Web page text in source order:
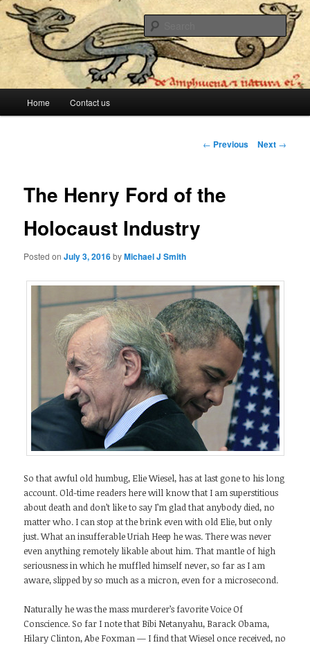
Stop Me Before I Vote Again
The lesser evil is still evil
Skip to primary content
Skip to secondary content
Home Contact us
Post navigation
← Previous Next →
The Henry Ford of the
Holocaust Industry
Posted onJuly 3, 2016byMichael J Smith
So that awful old humbug, Elie Wiesel, has at last gone to his long
account. Old-time readers here will know that I am superstitious
about death and don’t like to say I’m glad that anybody died, no
matter who. I can stop at the brink even with old Elie, but only
just. What an insufferable Uriah Heep he was. There was never
even anything remotely likable about him. That mantle of high
seriousness in which he muffled himself never, so far as I am
aware, slipped by so much as a micron, even for a microsecond.
Naturally he was the mass murderer’s favorite Voice Of
Conscience. So far I note that Bibi Netanyahu, Barack Obama,
Hilary Clinton, Abe Foxman — I find that Wiesel once received, no